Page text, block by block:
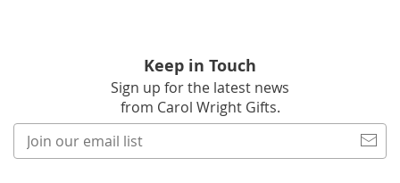
Keep in Touch
Sign up for the latest news
from Carol Wright Gifts.